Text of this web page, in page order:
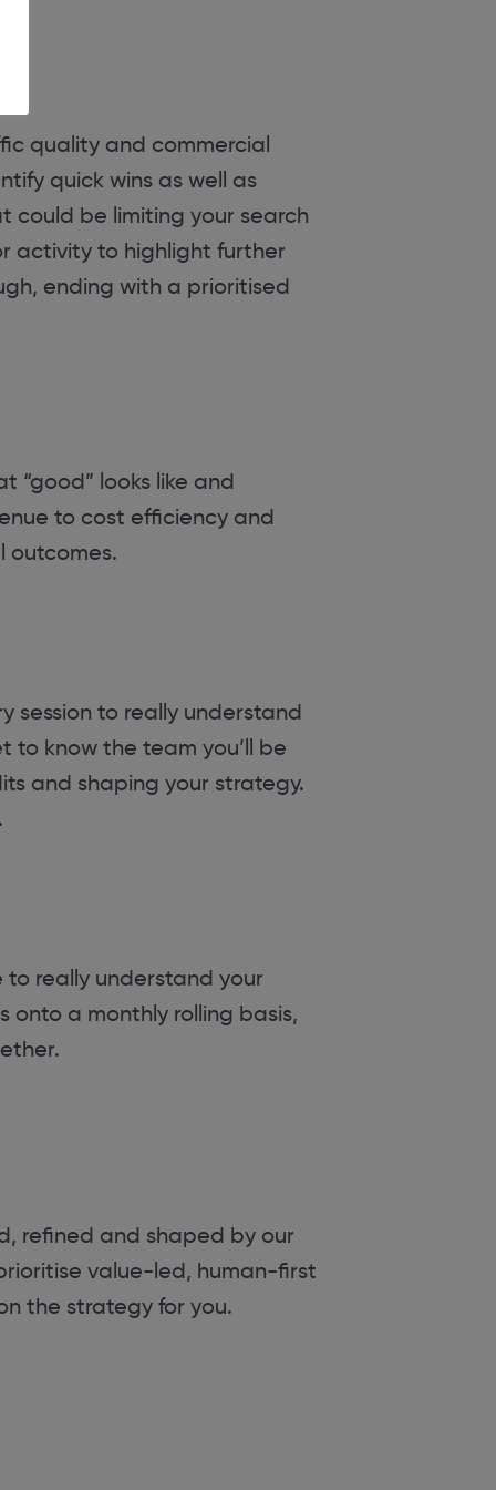
quality and commercial
quick wins as well as
could be limiting your search
activity to highlight further
ending with a prioritised
“good” looks like and
to cost efficiency and
outcomes.
session to really understand
to know the team you’ll be
and shaping your strategy.
really understand your
onto a monthly rolling basis,
refined and shaped by our
value-led, human-first
the strategy for you.